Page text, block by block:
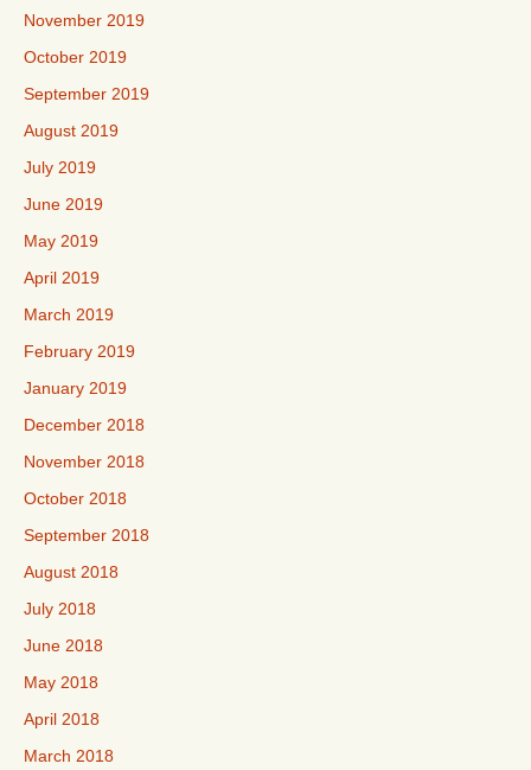
November 2019
October 2019
September 2019
August 2019
July 2019
June 2019
May 2019
April 2019
March 2019
February 2019
January 2019
December 2018
November 2018
October 2018
September 2018
August 2018
July 2018
June 2018
May 2018
April 2018
March 2018